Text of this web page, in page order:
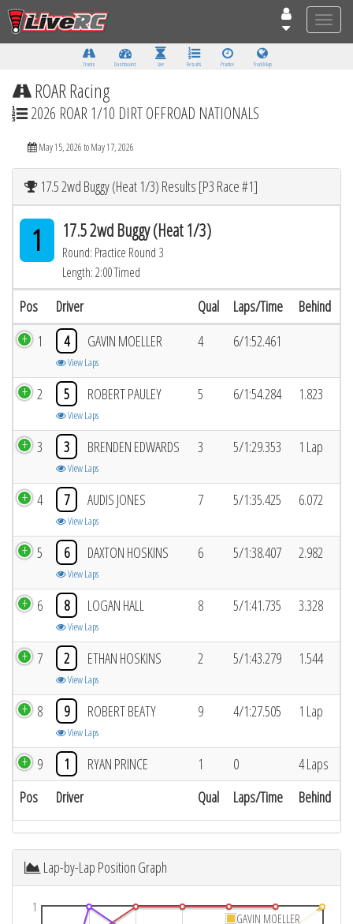
Toggle
Tracks Dashboard Live Results Practice Track Map
ROAR Racing
2026 ROAR 1/10 DIRT OFFROAD NATIONALS
May 15, 2026 to May 17, 2026
17.5 2wd Buggy (Heat 1/3) Results [P3 Race #1]
1 17.5 2wd Buggy (Heat 1/3)
Round: Practice Round 3
Length: 2:00 Timed
Pos Driver Qual Laps/Time Behind
Pos Driver Qual Laps/Time Behind
1 4 GAVIN MOELLER
View Laps
4 6/1:52.461
2 5 ROBERT PAULEY
View Laps
5 6/1:54.284 1.823
3 3 BRENDEN EDWARDS
View Laps
3 5/1:29.353 1 Lap
4 7 AUDIS JONES
View Laps
7 5/1:35.425 6.072
5 6 DAXTON HOSKINS
View Laps
6 5/1:38.407 2.982
6 8 LOGAN HALL
View Laps
8 5/1:41.735 3.328
7 2 ETHAN HOSKINS
View Laps
2 5/1:43.279 1.544
8 9 ROBERT BEATY
View Laps
9 4/1:27.505 1 Lap
9 1 RYAN PRINCE 1 0 4 Laps
Lap-by-Lap Position Graph
1
GAVIN MOELLER